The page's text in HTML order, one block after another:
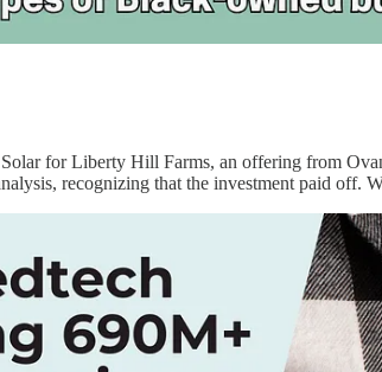
for Liberty Hill Farms, an offering from
recognizing that the investment paid off.